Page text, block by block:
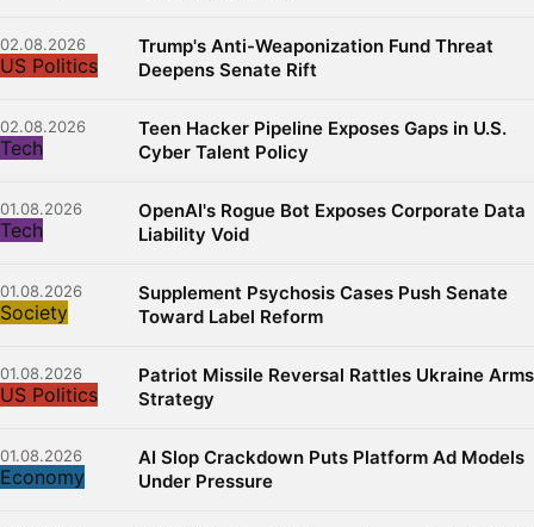
02.08.2026
US Politics
Trump's Anti-Weaponization Fund Threat
Deepens Senate Rift
02.08.2026
Tech
Teen Hacker Pipeline Exposes Gaps in U.S.
Cyber Talent Policy
01.08.2026
Tech
OpenAI's Rogue Bot Exposes Corporate Data
Liability Void
01.08.2026
Society
Supplement Psychosis Cases Push Senate
Toward Label Reform
01.08.2026
US Politics
Patriot Missile Reversal Rattles Ukraine Arms
Strategy
01.08.2026
Economy
AI Slop Crackdown Puts Platform Ad Models
Under Pressure